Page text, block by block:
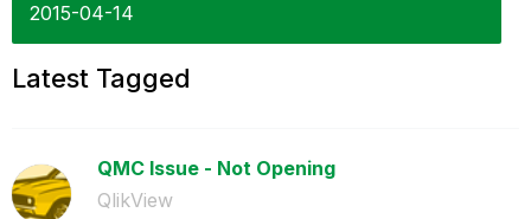
‎2015-04-14
Latest Tagged
QMC Issue - Not Opening
QlikView